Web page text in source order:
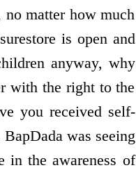
matter how much
is open and
anyway, why
with the right to the
you received self­
was seeing
in the awareness of